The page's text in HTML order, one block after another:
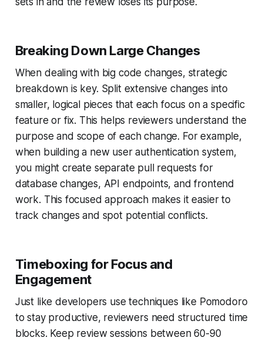
Breaking Down Large Changes
When dealing with big code changes, strategic
breakdown is key. Split extensive changes into
smaller, logical pieces that each focus on a specific
feature or fix. This helps reviewers understand the
purpose and scope of each change. For example,
when building a new user authentication system,
you might create separate pull requests for
database changes, API endpoints, and frontend
work. This focused approach makes it easier to
track changes and spot potential conflicts.
Timeboxing for Focus and
Engagement
Just like developers use techniques like Pomodoro
to stay productive, reviewers need structured time
blocks. Keep review sessions between 60-90